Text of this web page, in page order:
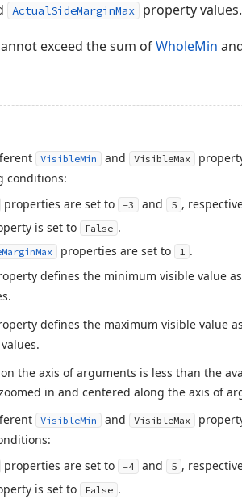
ActualSideMarginMax property values.
exceed the sum ofWholeMin
VisibleMin and VisibleMax
conditions:
properties are set to -3 and 5 ,
is set to False .
properties are set to 1 .
defines the minimum visible value
defines the maximum visible value
the axis of arguments is less than the
in and centered along the axis of
VisibleMin and VisibleMax
properties are set to -4 and 5 ,
is set to False .